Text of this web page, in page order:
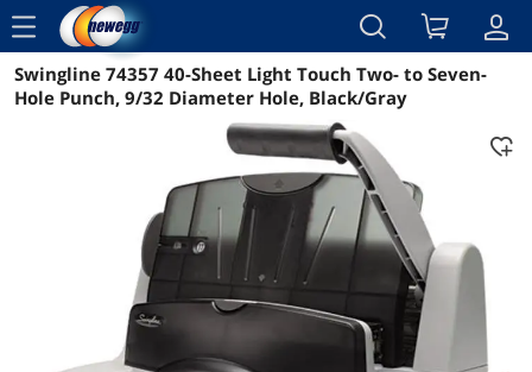
menu
Reviews Details Overview
Swingline 74357 40-Sheet Light Touch Two- to Seven-
Hole Punch, 9/32 Diameter Hole, Black/Gray